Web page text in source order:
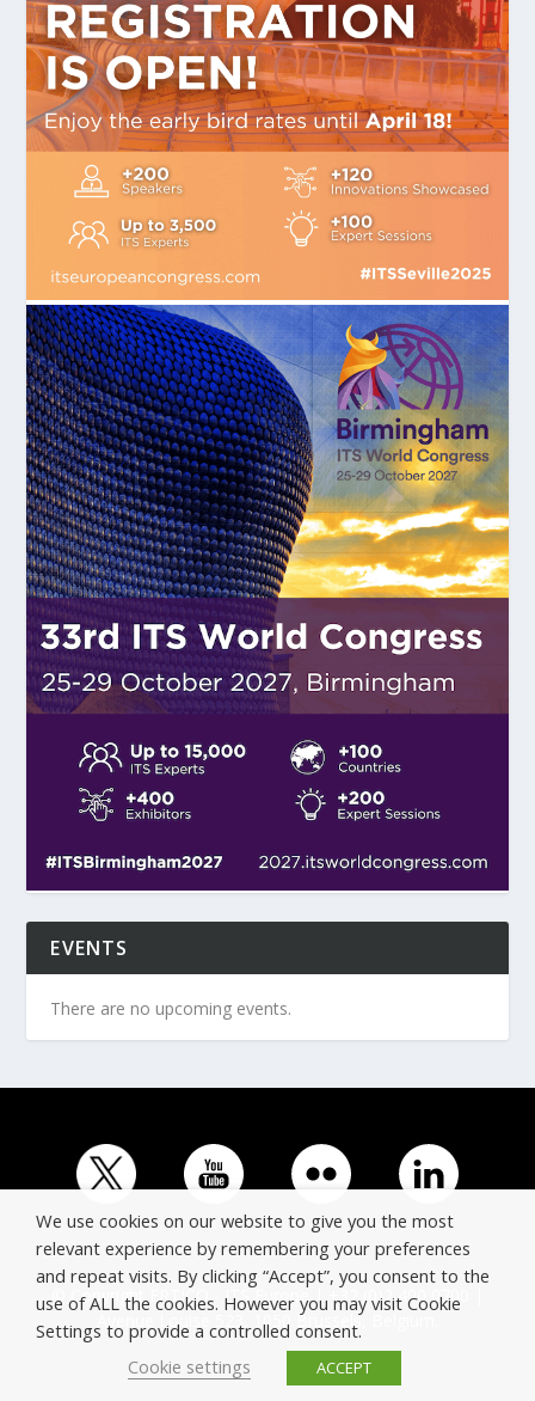
EVENTS
There are no upcoming events.
© Copyright ERTICO - ITS Europe | +32 (0)2 400 0700 |
Avenue Louise 523, 1050 Brussels, Belgium.
We use cookies on our website to give you the most
relevant experience by remembering your preferences
and repeat visits. By clicking “Accept”, you consent to the
use of ALL the cookies. However you may visit Cookie
Settings to provide a controlled consent.
Cookie settings
ACCEPT